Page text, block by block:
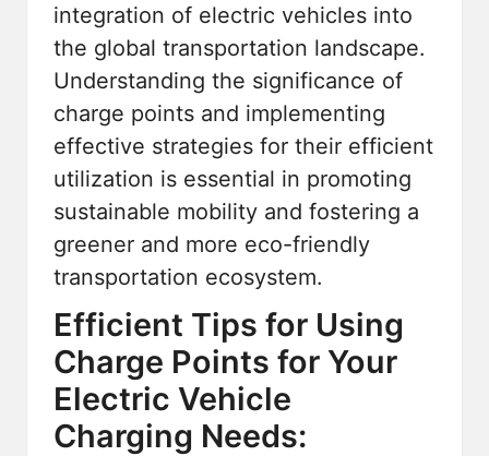
integration of electric vehicles into
the global transportation landscape.
Understanding the significance of
charge points and implementing
effective strategies for their efficient
utilization is essential in promoting
sustainable mobility and fostering a
greener and more eco-friendly
transportation ecosystem.
Efficient Tips for Using
Charge Points for Your
Electric Vehicle
Charging Needs: